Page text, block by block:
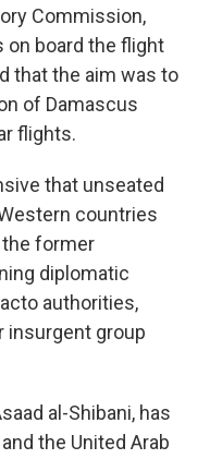
Commission,
on board the flight
that the aim was to
of Damascus
flights.
that unseated
countries
former
diplomatic
authorities,
insurgent group
al-Shibani, has
the United Arab